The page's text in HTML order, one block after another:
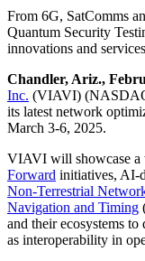
From 6G, SatComms
Quantum Security
innovations and
Chandler, Ariz.,
Inc. (VIAVI)
its latest network
March 3-6, 2025.
VIAVI will showcase a
Forward initiatives, AI-
Non-Terrestrial
Navigation and Timing
and their ecosystems
as interoperability in